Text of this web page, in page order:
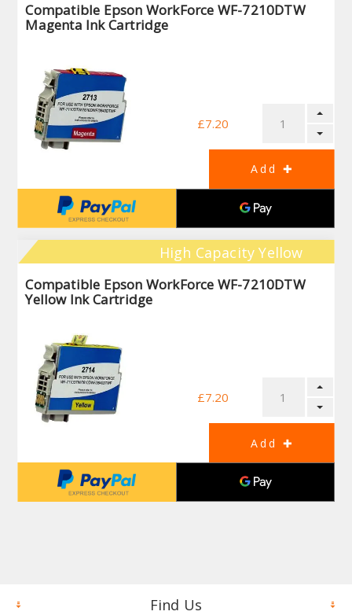
Compatible Epson WorkForce WF-7210DTW
Magenta Ink Cartridge
£7.20
High Capacity Yellow
Compatible Epson WorkForce WF-7210DTW
Yellow Ink Cartridge
£7.20
Find Us